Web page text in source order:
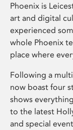
Phoenix is
art and digital
experienced
whole Phoenix
place where
Following a
now boast four
shows
to the latest
and special